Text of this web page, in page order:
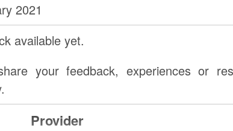
2021
available yet.
your feedback, experiences or
Provider